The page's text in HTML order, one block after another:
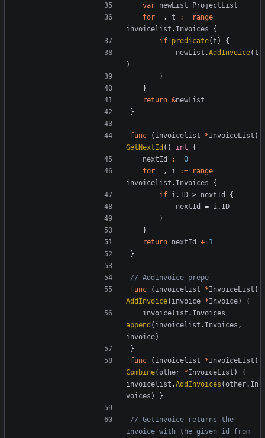
var newList
ProjectList
for
, t :=
range
invoicelist . Invoices
{
if predicate(t )
{
newList .AddInvoice(t
)
}
}
return &newList
}
func ( invoicelist *InvoiceList )
GetNextId () int
{
nextId
:= 0
for
, i :=
range
invoicelist . Invoices
{
if i . ID > nextId
{
nextId
= i . ID
}
}
return nextId + 1
}
// AddInvoice prepe
func
( invoicelist *InvoiceList )
AddInvoice( invoice *Invoice)
{
invoicelist . Invoices =
append ( invoicelist . Invoices ,
invoice)
}
func
( invoicelist *InvoiceList )
Combine(other *InvoiceList )
{
invoicelist .AddInvoices (other. In
voices ) }
// GetInvoice returns the
Invoice with the given id from